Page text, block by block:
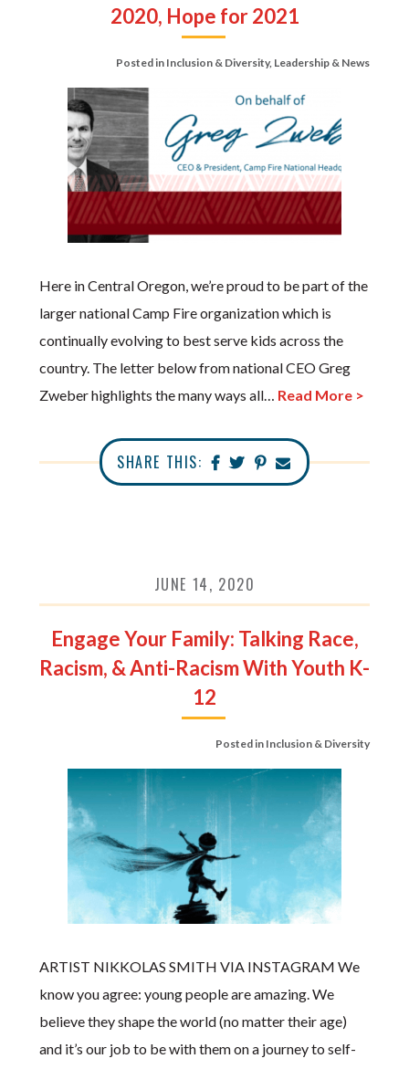
2020, Hope for 2021
Posted in Inclusion & Diversity, Leadership & News
Here in Central Oregon, we’re proud to be part of the
larger national Camp Fire organization which is
continually evolving to best serve kids across the
country. The letter below from national CEO Greg
Zweber highlights the many ways all… Read More >
SHARE THIS:
JUNE 14, 2020
Engage Your Family: Talking Race,
Racism, & Anti-Racism With Youth K-
12
Posted in Inclusion & Diversity
ARTIST NIKKOLAS SMITH VIA INSTAGRAM We
know you agree: young people are amazing. We
believe they shape the world (no matter their age)
and it’s our job to be with them on a journey to self-